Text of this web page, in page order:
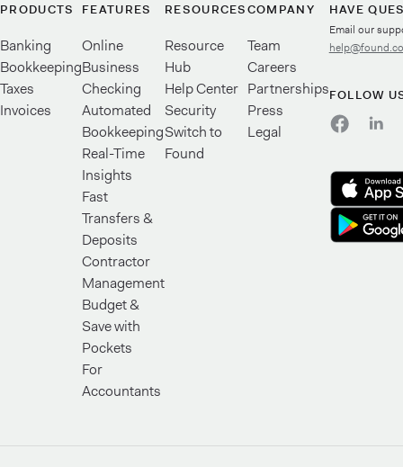
PRODUCTS
Banking
Bookkeeping
Taxes
Invoices
FEATURES
Online
Business
Checking
Automated
Bookkeeping
Real-Time
Insights
Fast
Transfers &
Deposits
Contractor
Management
Budget &
Save with
Pockets
For
Accountants
RESOURCES
Resource
Hub
Help Center
Security
Switch to
Found
COMPANY
Team
Careers
Partnerships
Press
Legal
HAVE
Email our
FOLLOW